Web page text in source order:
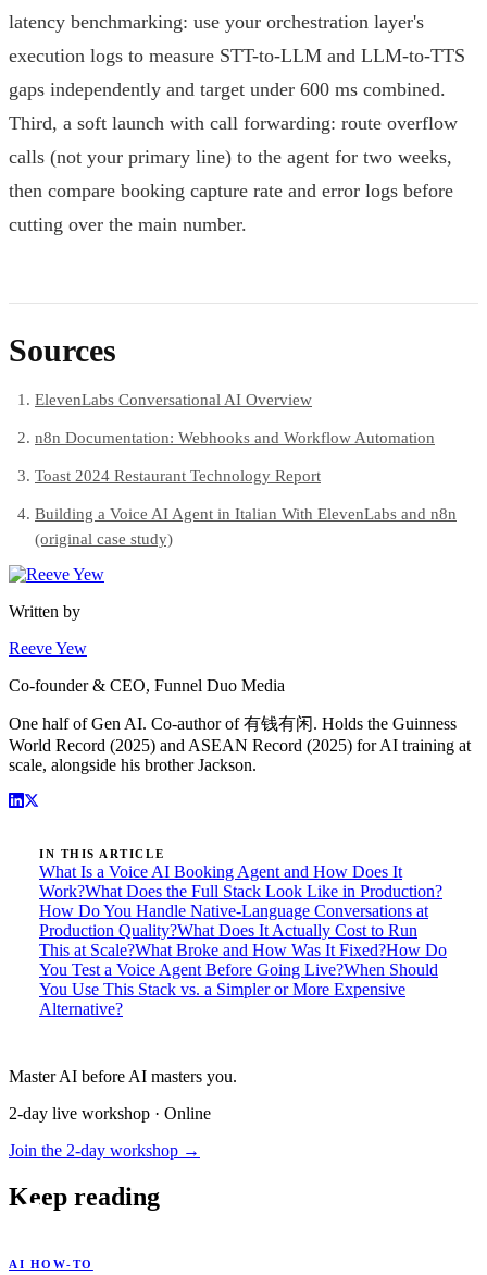
latency benchmarking: use your orchestration layer's
execution logs to measure STT-to-LLM and LLM-to-TTS
gaps independently and target under 600 ms combined.
Third, a soft launch with call forwarding: route overflow
calls (not your primary line) to the agent for two weeks,
then compare booking capture rate and error logs before
cutting over the main number.
Sources
ElevenLabs Conversational AI Overview
n8n Documentation: Webhooks and Workflow Automation
Toast 2024 Restaurant Technology Report
Building a Voice AI Agent in Italian With ElevenLabs and n8n
(original case study)
Written by
Reeve Yew
Co-founder & CEO, Funnel Duo Media
One half of Gen AI. Co-author of 有钱有闲. Holds the Guinness
World Record (2025) and ASEAN Record (2025) for AI training at
scale, alongside his brother Jackson.
IN THIS ARTICLE
What Is a Voice AI Booking Agent and How Does It
Work?What Does the Full Stack Look Like in Production?
How Do You Handle Native-Language Conversations at
Production Quality?What Does It Actually Cost to Run
This at Scale?What Broke and How Was It Fixed?How Do
You Test a Voice Agent Before Going Live?When Should
You Use This Stack vs. a Simpler or More Expensive
Alternative?
Master AI before AI masters you.
2-day live workshop · Online
Join the 2-day workshop →
Keep reading
AI HOW-TO